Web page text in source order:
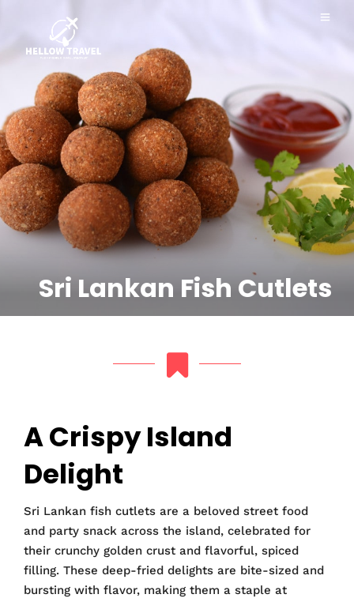
Sri Lankan Fish Cutlets
A Crispy Island
Delight
Sri Lankan fish cutlets are a beloved street food
and party snack across the island, celebrated for
their crunchy golden crust and flavorful, spiced
filling. These deep-fried delights are bite-sized and
bursting with flavor, making them a staple at